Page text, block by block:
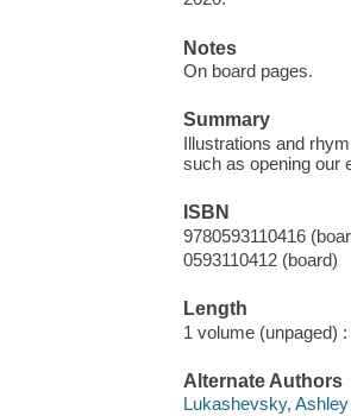
Notes
On board pages.
Summary
Illustrations and
such as opening our
ISBN
9780593110416
0593110412 (board)
Length
1 volume (unpaged) :
Alternate Authors
Lukashevsky,